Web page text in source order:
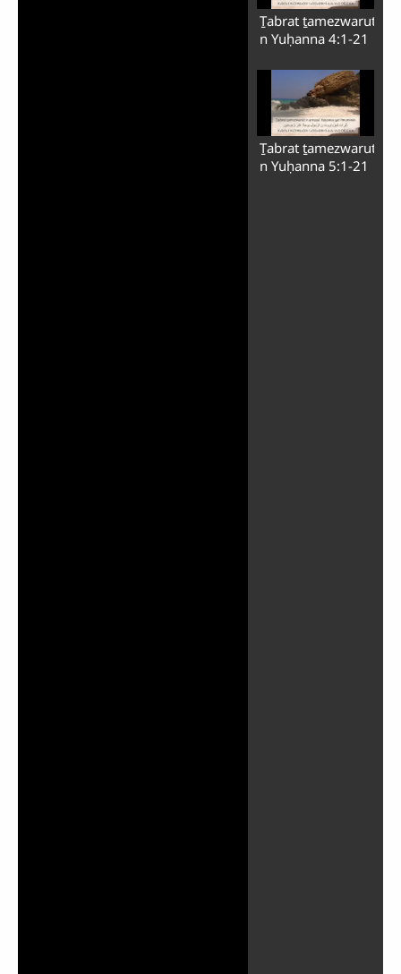
Ṯabrat ṯamezwarut
n Yuḥanna 4:1-21
Ṯabrat ṯamezwarut
n Yuḥanna 5:1-21